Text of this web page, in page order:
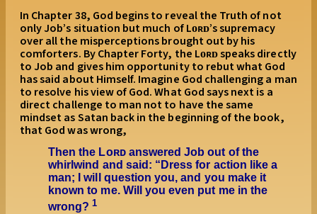
In Chapter 38, God begins to reveal the Truth of not
only Job’s situation but much of Lᴏʀᴅ’s supremacy
over all the misperceptions brought out by his
comforters. By Chapter Forty, the Lᴏʀᴅ speaks directly
to Job and gives him opportunity to rebut what God
has said about Himself. Imagine God challenging a man
to resolve his view of God. What God says next is a
direct challenge to man not to have the same
mindset as Satan back in the beginning of the book,
that God was wrong,
Then the Lᴏʀᴅ answered Job out of the
whirlwind and said: “Dress for action like a
man; I will question you, and you make it
known to me. Will you even put me in the
wrong?1